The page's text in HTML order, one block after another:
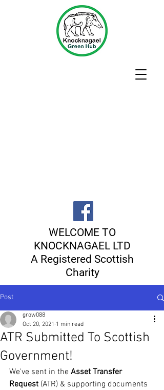
WELCOME TO
KNOCKNAGAEL LTD
A Registered Scottish
Charity
Post
ATR Submitted To Scottish
Government!
grow088
Oct 20, 2021 1 min read
We've sent in the Asset Transfer
Request (ATR) & supporting documents